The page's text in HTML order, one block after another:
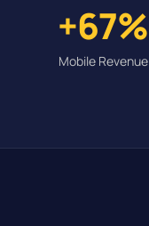
+67%
Mobile Revenue